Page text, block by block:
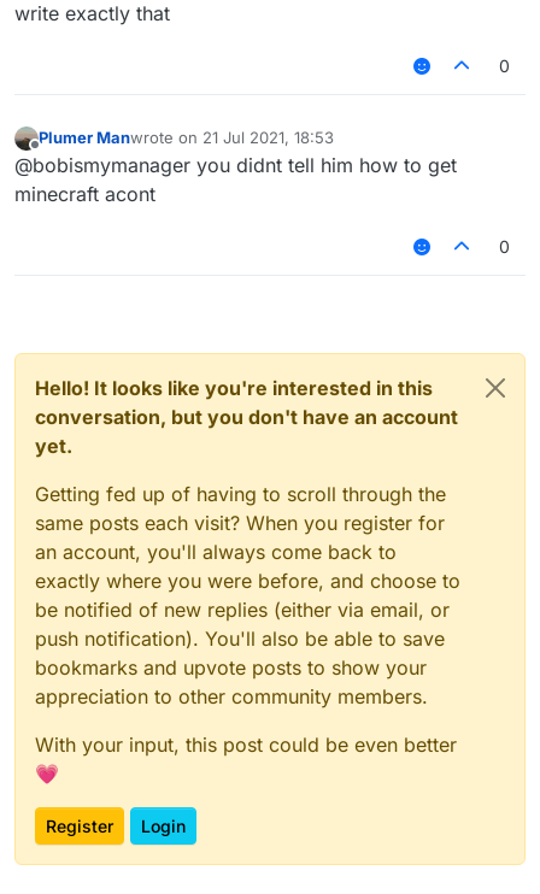
write exactly that
0
Offline
Plumer Manwrote on 21 Jul 2021, 18:53
last edited by
@bobismymanager you didnt tell him how to get
minecraft acont
0
Hello! It looks like you're interested in this
conversation, but you don't have an account
yet.
Getting fed up of having to scroll through the
same posts each visit? When you register for
an account, you'll always come back to
exactly where you were before, and choose to
be notified of new replies (either via email, or
push notification). You'll also be able to save
bookmarks and upvote posts to show your
appreciation to other community members.
With your input, this post could be even better
💗
Register Login